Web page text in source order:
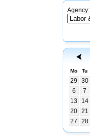
Agency:
Mo Tu
29 30
6
7
13
14
20 21
27
28